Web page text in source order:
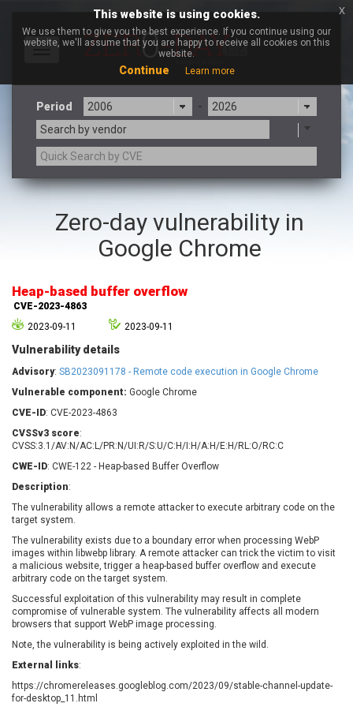
Toggle
Period
-
Search by vendor
a9t9 software GmbH
Adobe
Apache Foundation
Arista Networks
Artifex Software, Inc.
Atlassian
axios
Check Point Software
Chinagames
Chitora
Chris Pederick
Cisco Systems, Inc
Citrix
Cleo
Concept Software
Private Limited
ConnectWise
Contec
Coppermine Photo
Gallery
CrushFTP
CyberPanel
D-Link
Dell
Digital Knowledge
Disk Soft Ltd
Dream Security
Elementor
UPDATE STATISTICS
Zero-day vulnerability in
Google Chrome
Heap-based buffer overflow
CVE-2023-4863
2023-09-11
2023-09-11
Vulnerability details
Advisory: SB2023091178 - Remote code execution in Google Chrome
Vulnerable component: Google Chrome
CVE-ID: CVE-2023-4863
CVSSv3 score:
CVSS:3.1/AV:N/AC:L/PR:N/UI:R/S:U/C:H/I:H/A:H/E:H/RL:O/RC:C
CWE-ID: CWE-122 - Heap-based Buffer Overflow
Description:
The vulnerability allows a remote attacker to execute arbitrary code on the
target system.
The vulnerability exists due to a boundary error when processing WebP
images within libwebp library. A remote attacker can trick the victim to visit
a malicious website, trigger a heap-based buffer overflow and execute
arbitrary code on the target system.
Successful exploitation of this vulnerability may result in complete
compromise of vulnerable system. The vulnerability affects all modern
browsers that support WebP image processing.
Note, the vulnerability is being actively exploited in the wild.
External links:
https://chromereleases.googleblog.com/2023/09/stable-channel-update-
for-desktop_11.html
This website is using cookies.
We use them to give you the best experience. If you continue using our
website, we'll assume that you are happy to receive all cookies on this
website.
Continue Learn more
x